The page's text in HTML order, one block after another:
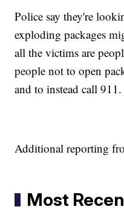
Police say they're
exploding packages
all the victims are
people not to open
and to instead call 911.
Additional reporting
Most